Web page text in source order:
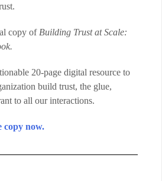
copy of Building Trust at Scale:
20-page digital resource to
build trust, the glue,
to all our interactions.
copy now.